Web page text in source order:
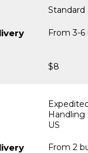
Standard
From 3-6
$8
US
From 2